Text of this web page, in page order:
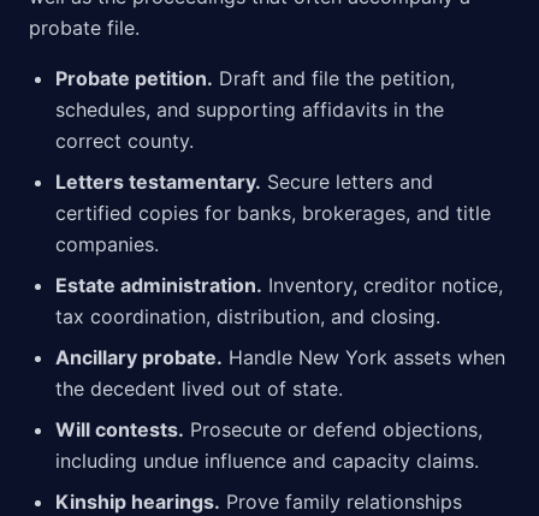
probate file.
Probate petition. Draft and file the petition,
schedules, and supporting affidavits in the
correct county.
Letters testamentary. Secure letters and
certified copies for banks, brokerages, and title
companies.
Estate administration. Inventory, creditor notice,
tax coordination, distribution, and closing.
Ancillary probate. Handle New York assets when
the decedent lived out of state.
Will contests. Prosecute or defend objections,
including undue influence and capacity claims.
Kinship hearings. Prove family relationships